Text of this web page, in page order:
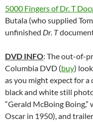
5000 Fingers of Dr. T
Butala (who supplied
unfinished Dr. T
DVD INFO: The out-of-
Columbia DVD (buy)
as you might expect for a
black and white still
“Gerald McBoing
Oscar in 1950), and